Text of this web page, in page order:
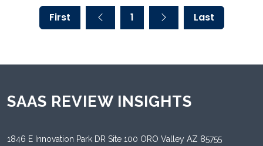
First 1 Last
SAAS REVIEW INSIGHTS
1846 E Innovation Park DR Site 100 ORO Valley AZ 85755